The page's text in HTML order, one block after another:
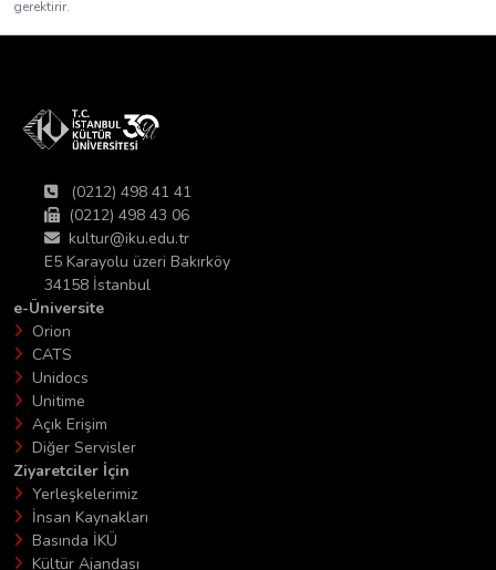
gerektirir.
(0212) 498 41 41
(0212) 498 43 06
kultur@iku.edu.tr
E5 Karayolu üzeri Bakırköy
34158 İstanbul
e-Üniversite
Orion
CATS
Unidocs
Unitime
Açık Erişim
Diğer Servisler
Ziyaretciler İçin
Yerleşkelerimiz
İnsan Kaynakları
Basında İKÜ
Kültür Ajandası